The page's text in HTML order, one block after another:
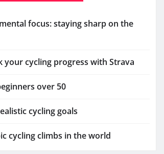
focus: staying sharp on the
your cycling progress with Strava
over 50
cycling goals
cycling climbs in the world